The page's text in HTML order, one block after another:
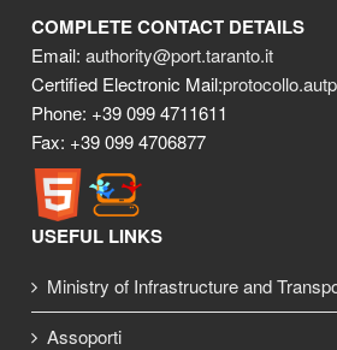
COMPLETE CONTACT DETAILS
Email:authority@port.taranto.it
Certified Electronic Mail:
Phone: +39 099 4711611
Fax: +39 099 4706877
USEFUL LINKS
Ministry of Infrastructure and
Assoporti